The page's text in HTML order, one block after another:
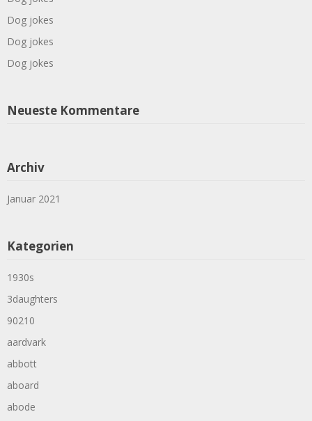
Dog jokes
Dog jokes
Dog jokes
Neueste Kommentare
Archiv
Januar 2021
Kategorien
1930s
3daughters
90210
aardvark
abbott
aboard
abode